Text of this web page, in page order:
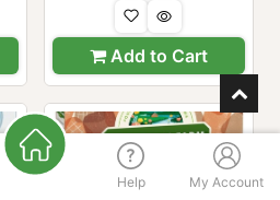
Add to Cart
Help My Account